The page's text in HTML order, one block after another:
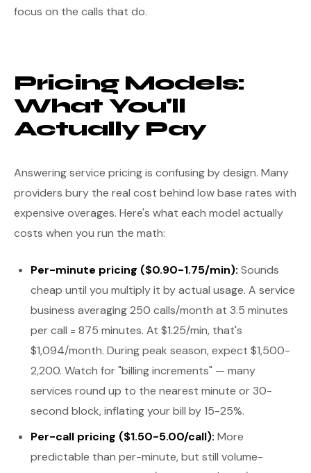
focus on the calls that do.
Pricing Models:
What You'll
Actually Pay
Answering service pricing is confusing by design. Many
providers bury the real cost behind low base rates with
expensive overages. Here's what each model actually
costs when you run the math:
Per-minute pricing ($0.90-1.75/min): Sounds
cheap until you multiply it by actual usage. A service
business averaging 250 calls/month at 3.5 minutes
per call = 875 minutes. At $1.25/min, that's
$1,094/month. During peak season, expect $1,500-
2,200. Watch for "billing increments" — many
services round up to the nearest minute or 30-
second block, inflating your bill by 15-25%.
Per-call pricing ($1.50-5.00/call): More
predictable than per-minute, but still volume-